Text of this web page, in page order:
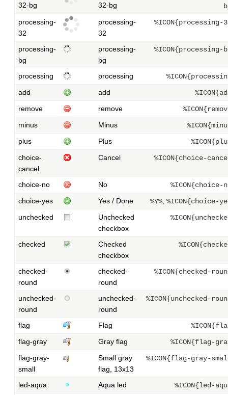
32-bg
32-bg
processing-
32
processing-
32
%ICON{processing-
processing-
bg
processing-
bg
%ICON{processing-
processing processing
add
add
remove
remove
minus
Minus
plus
Plus
choice-
cancel
Cancel %ICON{choice-
choice-no No
%ICON{choice-
choice-yes
Yes / Done %Y%, %ICON{choice-
unchecked
Unchecked
checkbox
checked
Checked
checkbox
checked-
round
checked-
round
%ICON{checked-
unchecked-
round
unchecked-
round
%ICON{unchecked-
flag Flag
flag-gray
Gray flag
%ICON{flag-
flag-gray-
small
Small gray
flag, 13x13
%ICON{flag-gray-
led-aqua Aqua led
%ICON{led-